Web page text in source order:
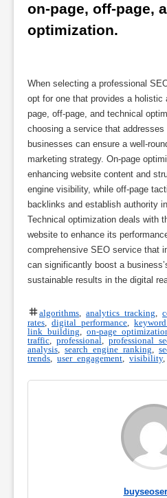
on-page, off-page,
optimization.
When selecting a professional
opt for one that provides a holistic
page, off-page, and technical
choosing a service that
businesses can ensure a well-
marketing strategy. On-page
enhancing website content and
engine visibility, while off-page
backlinks and establish authority
Technical optimization deals with
website to enhance its
comprehensive SEO service that
can significantly boost a
sustainable results in the digital
algorithms analytics tracking
rates
digital performance
link building
on-page
traffic
professional professional
analysis
search engine ranking
trends
user engagement visibility,